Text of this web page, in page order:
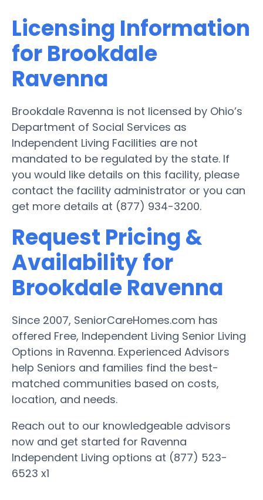
Licensing Information
for Brookdale
Ravenna
Brookdale Ravenna is not licensed by Ohio’s
Department of Social Services as
Independent Living Facilities are not
mandated to be regulated by the state. If
you would like details on this facility, please
contact the facility administrator or you can
get more details at (877) 934-3200.
Request Pricing &
Availability for
Brookdale Ravenna
Since 2007, SeniorCareHomes.com has
offered Free, Independent Living Senior Living
Options in Ravenna. Experienced Advisors
help Seniors and families find the best-
matched communities based on costs,
location, and needs.
Reach out to our knowledgeable advisors
now and get started for Ravenna
Independent Living options at (877) 523-
6523 x1